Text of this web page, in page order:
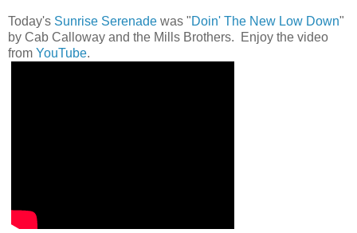
Today's Sunrise Serenade was "Doin' The New Low Down"
by Cab Calloway and the Mills Brothers. Enjoy the video
from YouTube.